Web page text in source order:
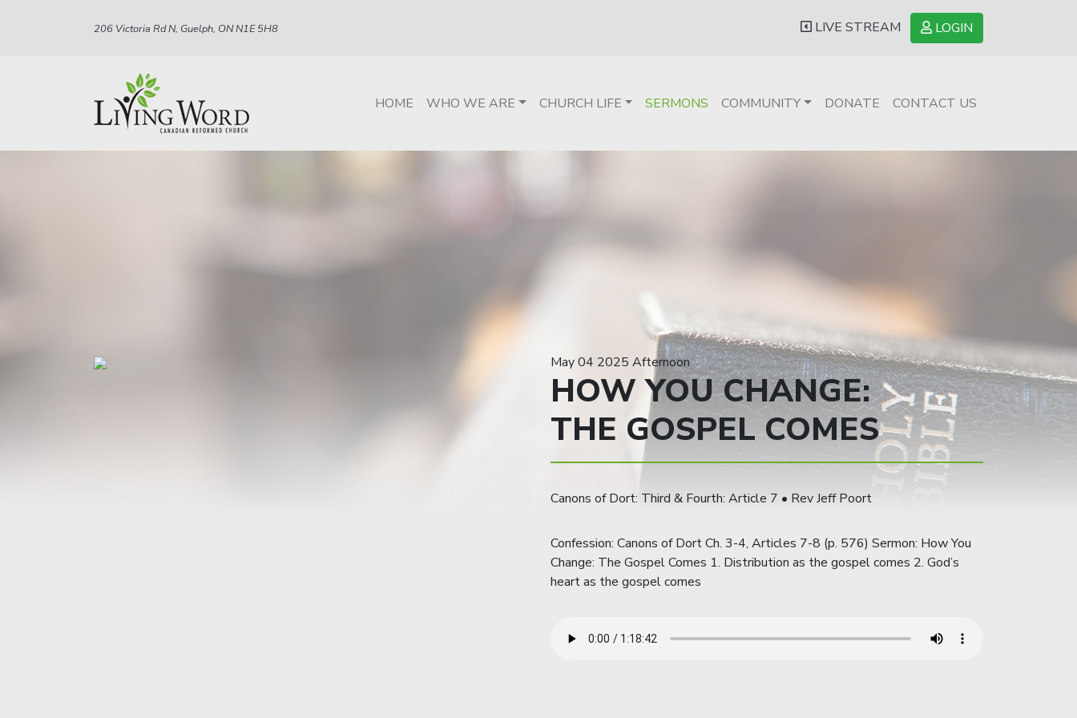
206 Victoria Rd N, Guelph, ON N1E 5H8 LIVE STREAM LOGIN
HOME WHO WE ARE CHURCH LIFE SERMONS COMMUNITY DONATE CONTACT US
May 04 2025 Afternoon
HOW YOU CHANGE:
THE GOSPEL COMES
Canons of Dort: Third & Fourth: Article 7 • Rev Jeff Poort
Confession: Canons of Dort Ch. 3-4, Articles 7-8 (p. 576) Sermon: How You
Change: The Gospel Comes 1. Distribution as the gospel comes 2. God’s
heart as the gospel comes